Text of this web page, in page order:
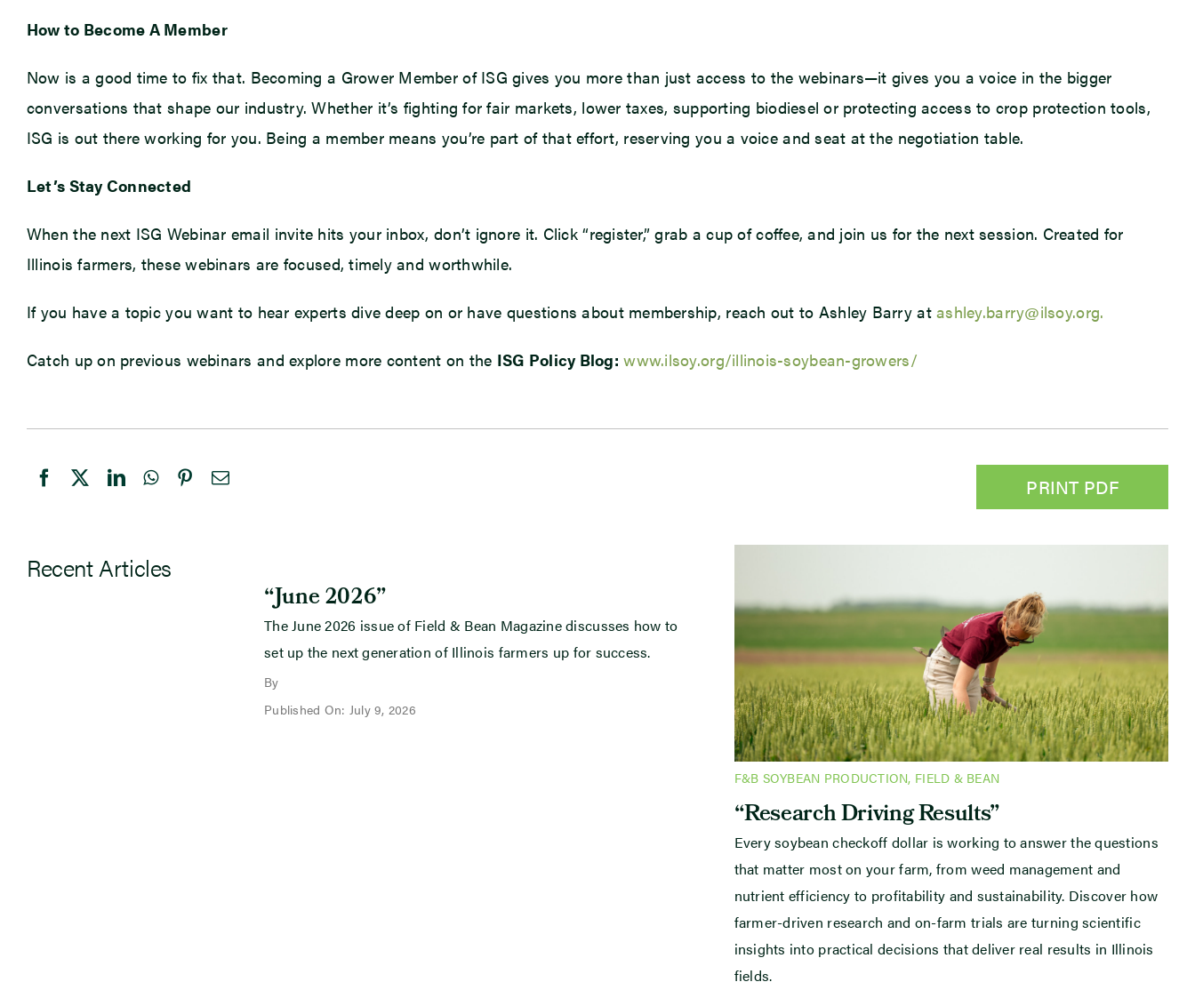
How to Become A Member
Now is a good time to fix that. Becoming a Grower Member of ISG gives you more than just access to the webinars—it gives you a voice in the bigger
conversations that shape our industry. Whether it’s fighting for fair markets, lower taxes, supporting biodiesel or protecting access to crop protection tools,
ISG is out there working for you. Being a member means you’re part of that effort, reserving you a voice and seat at the negotiation table.
Let’s Stay Connected
When the next ISG Webinar email invite hits your inbox, don’t ignore it. Click “register,” grab a cup of coffee, and join us for the next session. Created for
Illinois farmers, these webinars are focused, timely and worthwhile.
If you have a topic you want to hear experts dive deep on or have questions about membership, reach out to Ashley Barry atashley.barry@ilsoy.org.
Catch up on previous webinars and explore more content on the ISG Policy Blog: www.ilsoy.org/illinois-soybean-growers/
PRINT PDF
Recent Articles
“June 2026”
The June 2026 issue of Field & Bean Magazine discusses how to
set up the next generation of Illinois farmers up for success.
By
Published On: July 9, 2026
F&B SOYBEAN PRODUCTION, FIELD & BEAN
“Research Driving Results”
Every soybean checkoff dollar is working to answer the questions
that matter most on your farm, from weed management and
nutrient efficiency to profitability and sustainability. Discover how
farmer-driven research and on-farm trials are turning scientific
insights into practical decisions that deliver real results in Illinois
fields.